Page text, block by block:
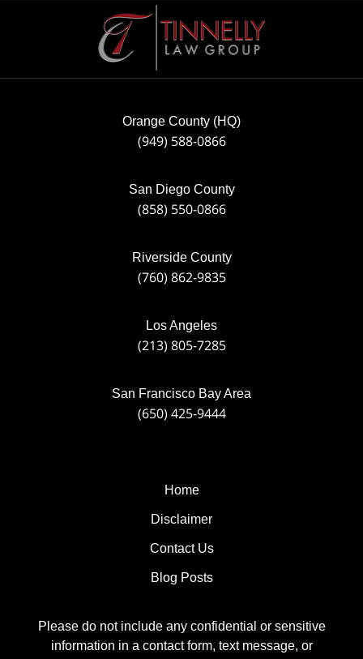
Information
Orange County (HQ)
(949) 588-0866
San Diego County
(858) 550-0866
Riverside County
(760) 862-9835
Los Angeles
(213) 805-7285
San Francisco Bay Area
(650) 425-9444
Home
Disclaimer
Contact Us
Blog Posts
Please do not include any confidential or sensitive
information in a contact form, text message, or